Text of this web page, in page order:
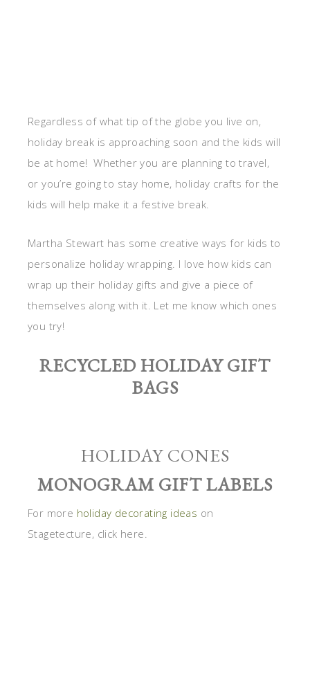
Regardless of what tip of the globe you live on,
holiday break is approaching soon and the kids will
be at home! Whether you are planning to travel,
or you’re going to stay home, holiday crafts for the
kids will help make it a festive break.
Martha Stewart has some creative ways for kids to
personalize holiday wrapping. I love how kids can
wrap up their holiday gifts and give a piece of
themselves along with it. Let me know which ones
you try!
RECYCLED HOLIDAY GIFT
BAGS
HOLIDAY CONES
MONOGRAM GIFT LABELS
For more holiday decorating ideas on
Stagetecture, click here.